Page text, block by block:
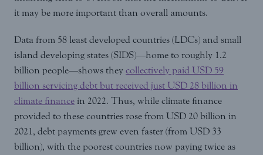
it may be more important than overall amounts.
Data from 58 least developed countries (LDCs) and small
island developing states (SIDS)—home to roughly 1.2
billion people—shows they collectively paid USD 59
billion servicing debt but received just USD 28 billion in
climate finance in 2022. Thus, while climate finance
provided to these countries rose from USD 20 billion in
2021, debt payments grew even faster (from USD 33
billion), with the poorest countries now paying twice as